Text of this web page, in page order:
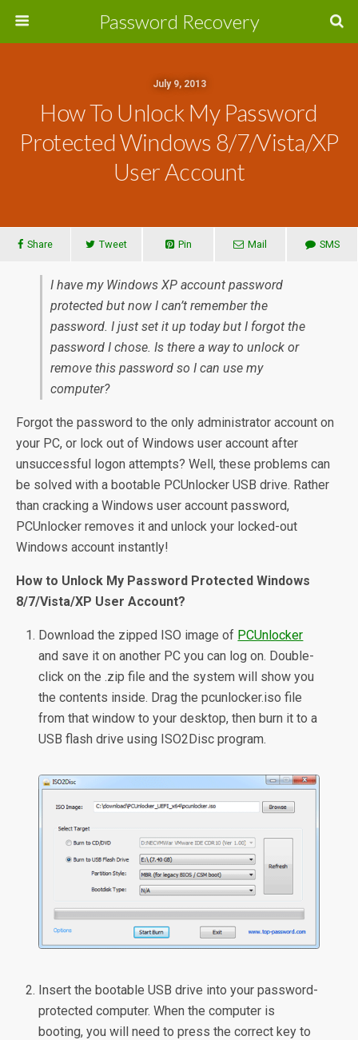
Password Recovery
July 9, 2013
How To Unlock My Password
Protected Windows 8/7/Vista/XP
User Account
Share Tweet Pin Mail SMS
I have my Windows XP account password
protected but now I can’t remember the
password. I just set it up today but I forgot the
password I chose. Is there a way to unlock or
remove this password so I can use my
computer?
Forgot the password to the only administrator account on
your PC, or lock out of Windows user account after
unsuccessful logon attempts? Well, these problems can
be solved with a bootable PCUnlocker USB drive. Rather
than cracking a Windows user account password,
PCUnlocker removes it and unlock your locked-out
Windows account instantly!
How to Unlock My Password Protected Windows
8/7/Vista/XP User Account?
Download the zipped ISO image of PCUnlocker
and save it on another PC you can log on. Double-
click on the .zip file and the system will show you
the contents inside. Drag the pcunlocker.iso file
from that window to your desktop, then burn it to a
USB flash drive using ISO2Disc program.
Insert the bootable USB drive into your password-
protected computer. When the computer is
booting, you will need to press the correct key to